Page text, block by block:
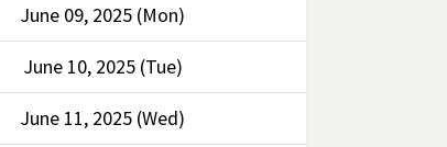
June 09, 2025 (Mon)
June 10, 2025 (Tue)
June 11, 2025 (Wed)